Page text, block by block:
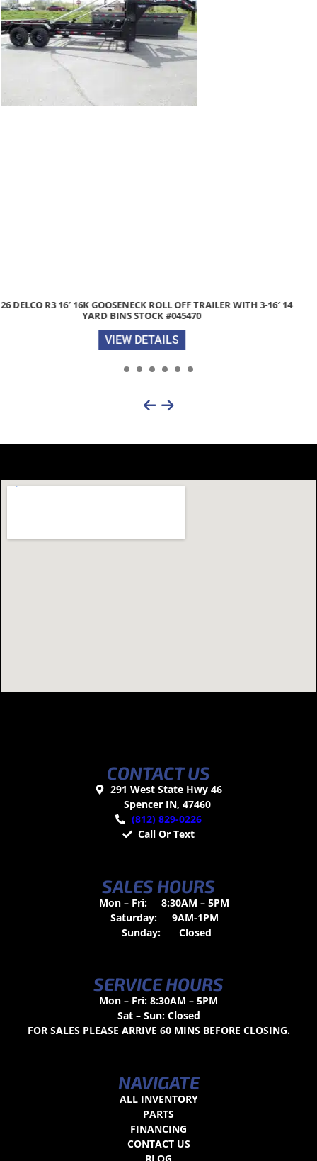
2026 DIAMOND C HDT207 82″X 20′ 14.9K SPLIT-DECK TILT EQUIPMENT
TRAILER STOCK #304998
VIEW DETAILS
CONTACT US
291 West State Hwy 46
Spencer IN, 47460
(812) 829-0226
Call Or Text
SALES HOURS
Mon – Fri:
8:30AM – 5PM
Saturday:
9AM-1PM
Sunday:
Closed
SERVICE HOURS
Mon – Fri: 8:30AM – 5PM
Sat – Sun: Closed
FOR SALES PLEASE ARRIVE 60 MINS BEFORE CLOSING.
NAVIGATE
ALL INVENTORY
PARTS
FINANCING
CONTACT US